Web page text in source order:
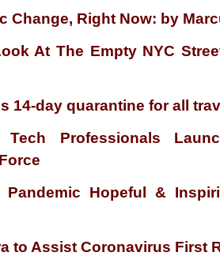
Change, Right Now: by
At The Empty NYC
14-day quarantine for all
Tech Professionals
Pandemic Hopeful &
to Assist Coronavirus First